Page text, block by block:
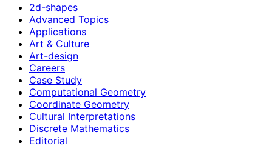
2d-shapes
Advanced Topics
Applications
Art & Culture
Art-design
Careers
Case Study
Computational Geometry
Coordinate Geometry
Cultural Interpretations
Discrete Mathematics
Editorial